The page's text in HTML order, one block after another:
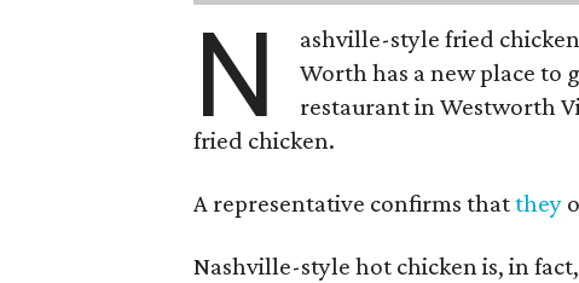
N
ashville-style fried
Worth has a new place to
restaurant in Westworth
fried chicken.
A representative confirms thatthey
Nashville-style hot chicken is, in